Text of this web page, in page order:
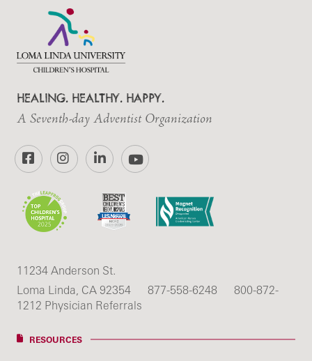
HEALING. HEALTHY. HAPPY.
A Seventh-day Adventist Organization
FacebookInstagramLinkedInYouTube
11234 Anderson St.
Loma Linda, CA 92354
877-558-6248
800-872-
1212 Physician Referrals
RESOURCES